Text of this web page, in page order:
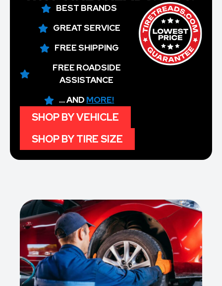
BEST BRANDS
GREAT SERVICE
FREE SHIPPING
FREE ROADSIDE
ASSISTANCE
... AND MORE!
SHOP BY VEHICLE
SHOP BY TIRE SIZE